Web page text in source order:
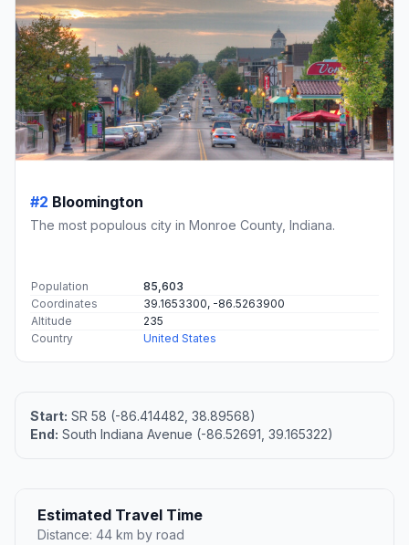
#2 Bloomington
The most populous city in Monroe County, Indiana.
Population
85,603
Coordinates
39.1653300, -86.5263900
Altitude
235
Country
United States
Start: SR 58 (-86.414482, 38.89568)
End: South Indiana Avenue (-86.52691, 39.165322)
Estimated Travel Time
Distance: 44 km by road